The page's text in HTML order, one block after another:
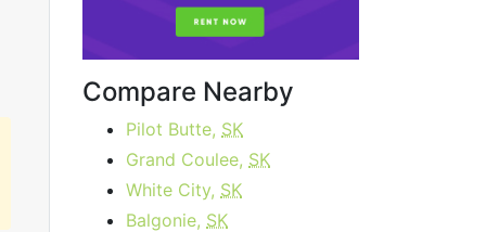
Order Now
Compare Nearby
Pilot Butte, SK
Grand Coulee, SK
White City, SK
Balgonie, SK